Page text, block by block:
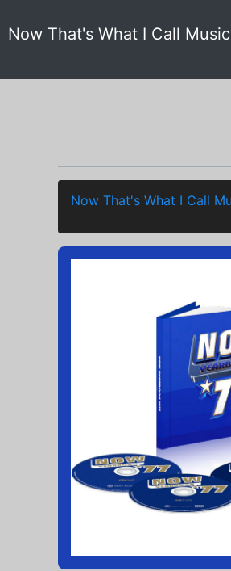
Now That's What I Call
Now That's What I Call